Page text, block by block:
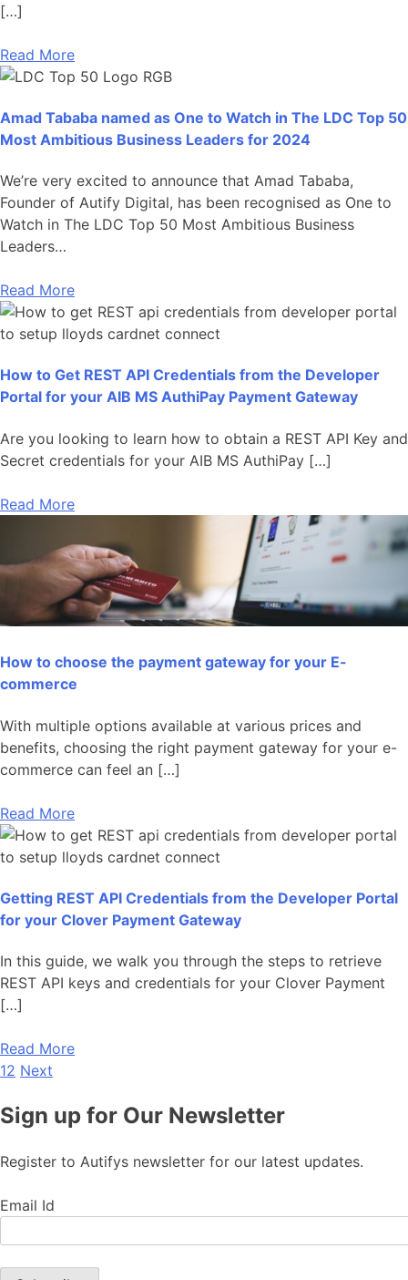
[…]
Read More
Amad Tababa named as One to Watch in The LDC Top 50
Most Ambitious Business Leaders for 2024
We’re very excited to announce that Amad Tababa,
Founder of Autify Digital, has been recognised as One to
Watch in The LDC Top 50 Most Ambitious Business
Leaders…
Read More
How to Get REST API Credentials from the Developer
Portal for your AIB MS AuthiPay Payment Gateway
Are you looking to learn how to obtain a REST API Key and
Secret credentials for your AIB MS AuthiPay […]
Read More
How to choose the payment gateway for your E-
commerce
With multiple options available at various prices and
benefits, choosing the right payment gateway for your e-
commerce can feel an […]
Read More
Getting REST API Credentials from the Developer Portal
for your Clover Payment Gateway
In this guide, we walk you through the steps to retrieve
REST API keys and credentials for your Clover Payment
[…]
Read More
12 Next
Sign up for Our Newsletter
Register to Autifys newsletter for our latest updates.
Email Id